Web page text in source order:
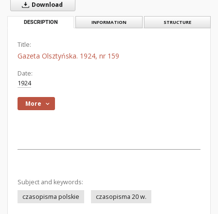
Download
DESCRIPTION INFORMATION STRUCTURE
Title:
Gazeta Olsztyńska. 1924, nr 159
Date:
1924
More
Subject and keywords:
czasopisma polskie
czasopisma 20 w.